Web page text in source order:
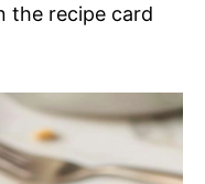
the recipe card